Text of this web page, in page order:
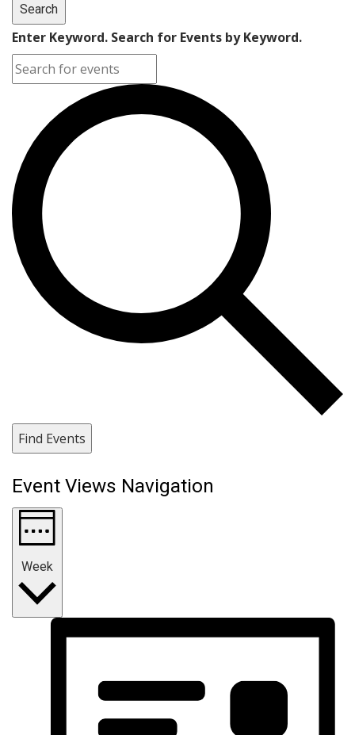
Search
Enter Keyword. Search for Events by Keyword.
Find Events
Event Views Navigation
Week